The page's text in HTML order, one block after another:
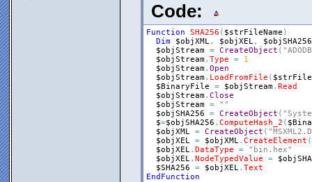
Code:
Function SHA256 ( $strFileName )
Dim
$objXML, $objXEL, $objSHA256
$objStream = CreateObject (
$objStream. Type =
1
$objStream. Open
$objStream. LoadFromFile (
$BinaryFile
= $objStream. Read
$objStream. Close
$objStream =
""
$objSHA256
= CreateObject (
$=$objSHA256 . ComputeHash_2 (
$objXML = CreateObject (
$objXEL = $objXML. CreateElement (
$objXEL. DataType =
"bin.hex"
$objXEL. NodeTypedValue =
$SHA256
= $objXEL. Text
EndFunction